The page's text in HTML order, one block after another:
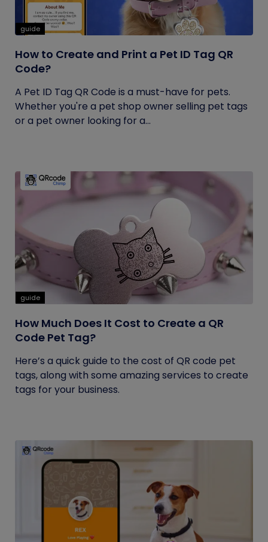
guide
How to Create and Print a Pet ID Tag QR
Code?
A Pet ID Tag QR Code is a must-have for pets.
Whether you're a pet shop owner selling pet tags
or a pet owner looking for a...
guide
How Much Does It Cost to Create a QR
Code Pet Tag?
Here’s a quick guide to the cost of QR code pet
tags, along with some amazing services to create
tags for your business.